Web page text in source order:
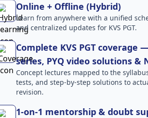
Online + Offline (Hybrid)
Learn from anywhere with a unified
and centralized updates for KVS PGT.
Complete KVS PGT coverage
series, PYQ video solutions &
Concept lectures mapped to the
tests, and step-by-step solutions to
revision.
1-on-1 mentorship & doubt